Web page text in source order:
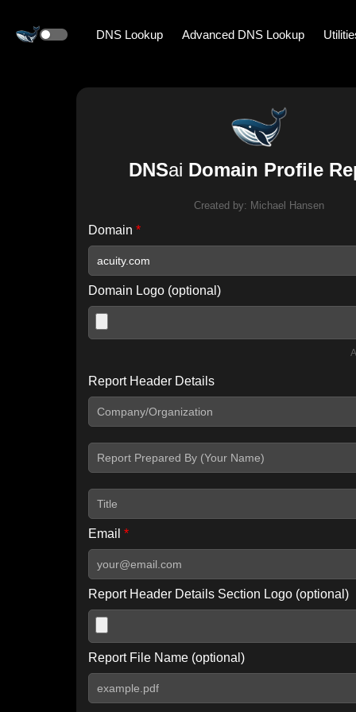
DNS Lookup Advanced DNS Lookup
DNSai Domain Profile
Created by: Michael Hansen
Domain *
Domain Logo (optional)
Include IP Host location information
Report Header Details
Email *
Report Header Details Section Logo (optional)
Report File Name (optional)